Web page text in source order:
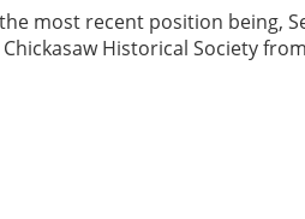
most recent position being,
Historical Society